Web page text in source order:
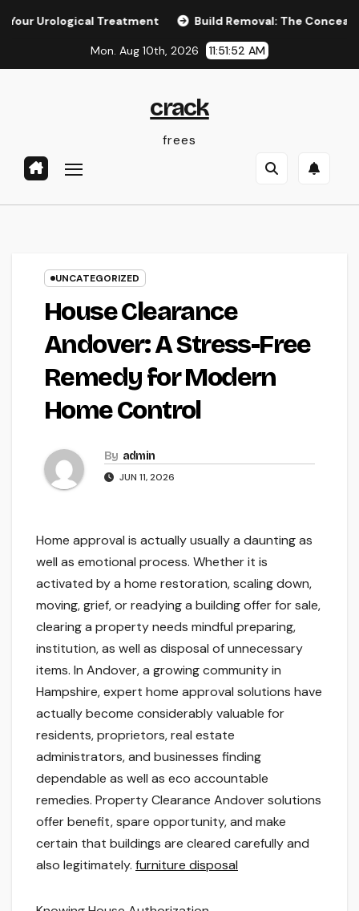
Treatment Build Removal: The Concealed Threat
Mon. Aug 10th, 2026 11:51:53 AM
crack
frees
UNCATEGORIZED
House Clearance
Andover: A Stress-Free
Remedy for Modern
Home Control
By admin
JUN 11, 2026
Home approval is actually usually a daunting as
well as emotional process. Whether it is
activated by a home restoration, scaling down,
moving, grief, or readying a building offer for sale,
clearing a property needs mindful preparing,
institution, as well as disposal of unnecessary
items. In Andover, a growing community in
Hampshire, expert home approval solutions have
actually become considerably valuable for
residents, proprietors, real estate
administrators, and businesses finding
dependable as well as eco accountable
remedies. Property Clearance Andover solutions
offer benefit, spare opportunity, and make
certain that buildings are cleared carefully and
also legitimately. furniture disposal